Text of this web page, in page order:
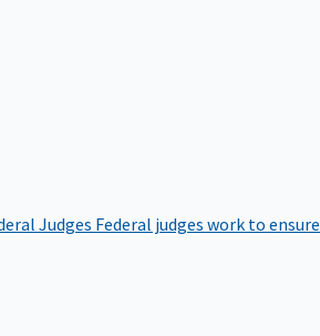
Judges Federal judges work to